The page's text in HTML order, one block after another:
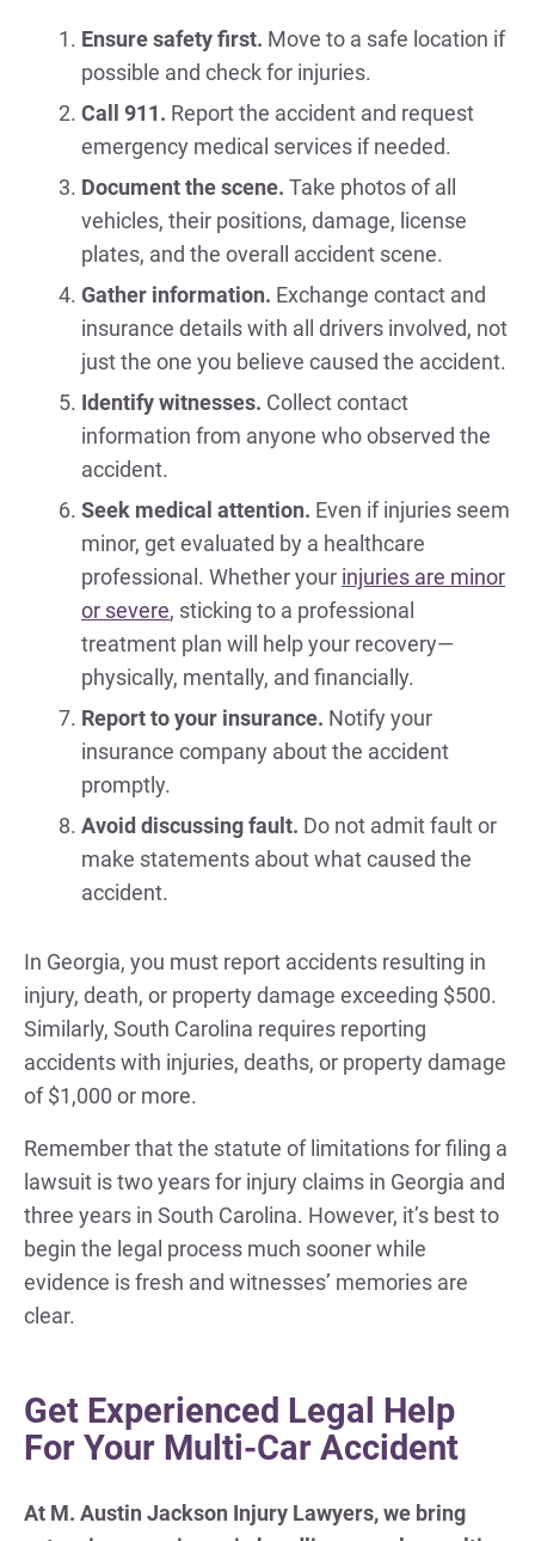
Ensure safety first. Move to a safe location if
possible and check for injuries.
Call 911. Report the accident and request
emergency medical services if needed.
Document the scene. Take photos of all
vehicles, their positions, damage, license
plates, and the overall accident scene.
Gather information. Exchange contact and
insurance details with all drivers involved, not
just the one you believe caused the accident.
Identify witnesses. Collect contact
information from anyone who observed the
accident.
Seek medical attention. Even if injuries seem
minor, get evaluated by a healthcare
professional. Whether your injuries are minor
or severe, sticking to a professional
treatment plan will help your recovery—
physically, mentally, and financially.
Report to your insurance. Notify your
insurance company about the accident
promptly.
Avoid discussing fault. Do not admit fault or
make statements about what caused the
accident.
In Georgia, you must report accidents resulting in
injury, death, or property damage exceeding $500.
Similarly, South Carolina requires reporting
accidents with injuries, deaths, or property damage
of $1,000 or more.
Remember that the statute of limitations for filing a
lawsuit is two years for injury claims in Georgia and
three years in South Carolina. However, it’s best to
begin the legal process much sooner while
evidence is fresh and witnesses’ memories are
clear.
Get Experienced Legal Help
For Your Multi-Car Accident
At M. Austin Jackson Injury Lawyers, we bring